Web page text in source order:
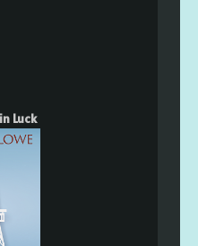
Luck